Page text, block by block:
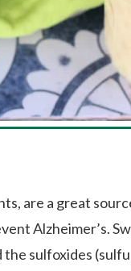
are a great
Alzheimer’s.
sulfoxides